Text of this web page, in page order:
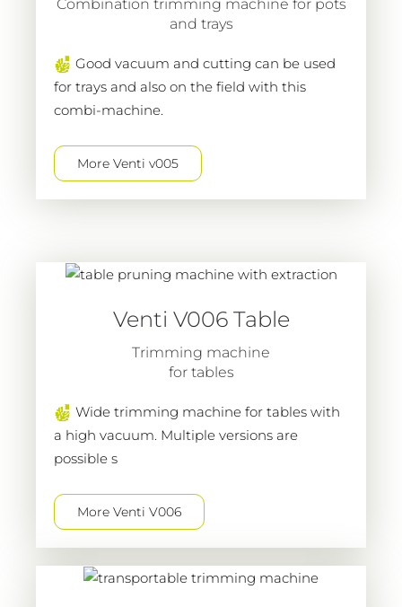
Combination trimming machine for pots
and trays
Good vacuum and cutting can be used
for trays and also on the field with this
combi-machine.
More Venti v005
Venti V006 Table
Trimming machine
for tables
Wide trimming machine for tables with
a high vacuum. Multiple versions are
possible s
More Venti V006